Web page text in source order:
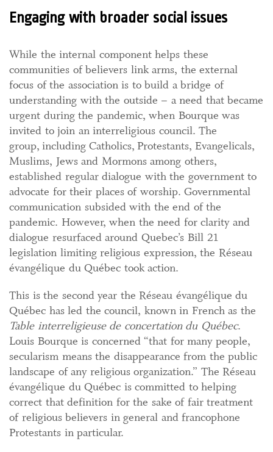
Engaging with broader social issues
While the internal component helps these
communities of believers link arms, the external
focus of the association is to build a bridge of
understanding with the outside – a need that became
urgent during the pandemic, when Bourque was
invited to join an interreligious council. The
group, including Catholics, Protestants, Evangelicals,
Muslims, Jews and Mormons among others,
established regular dialogue with the government to
advocate for their places of worship. Governmental
communication subsided with the end of the
pandemic. However, when the need for clarity and
dialogue resurfaced around Quebec’s Bill 21
legislation limiting religious expression, the Réseau
évangélique du Québec took action.
This is the second year the Réseau évangélique du
Québec has led the council, known in French as the
Table interreligieuse de concertation du Québec.
Louis Bourque is concerned “that for many people,
secularism means the disappearance from the public
landscape of any religious organization.” The Réseau
évangélique du Québec is committed to helping
correct that definition for the sake of fair treatment
of religious believers in general and francophone
Protestants in particular.